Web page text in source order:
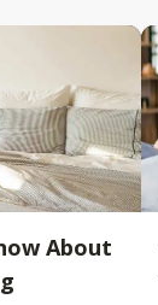
About